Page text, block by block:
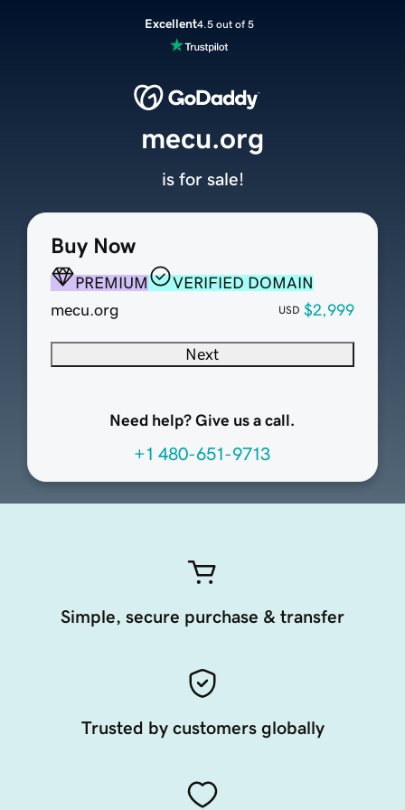
Excellent4.5 out of 5
Buy Now
PREMIUM
VERIFIED DOMAIN
mecu.org
USD $2,999
Next
Need help? Give us a call.
+1 480-651-9713
mecu.org
is for sale!
Simple, secure purchase & transfer
Trusted by customers globally